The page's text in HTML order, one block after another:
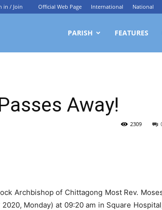
in / Join Official Web Page International National
PARISH FEATURES
Away!
2309
Archbishop of Chittagong Most Rev.
Monday) at 09:20 am in Square